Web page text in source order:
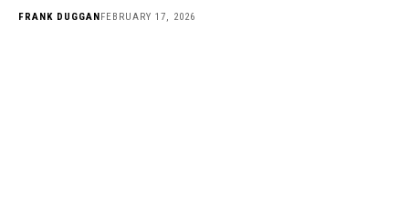
FRANK DUGGAN FEBRUARY 17, 2026